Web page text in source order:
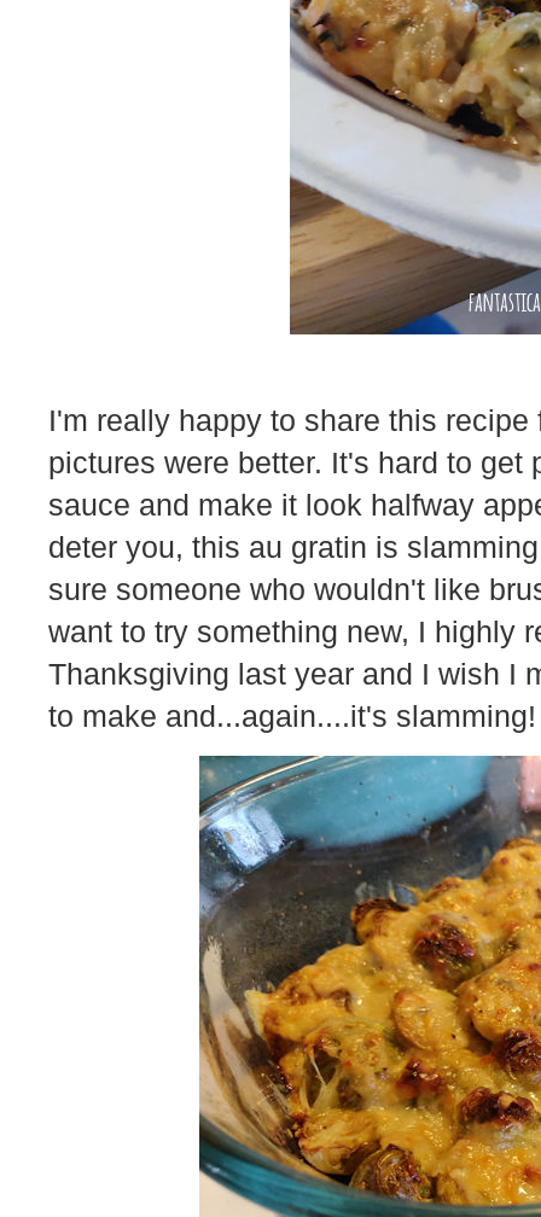
I'm really happy to share this
pictures were better. It's hard to
sauce and make it look halfway
deter you, this au gratin is
sure someone who wouldn't like
want to try something new, I highly
Thanksgiving last year and I wish I
to make and...again....it's slamming!